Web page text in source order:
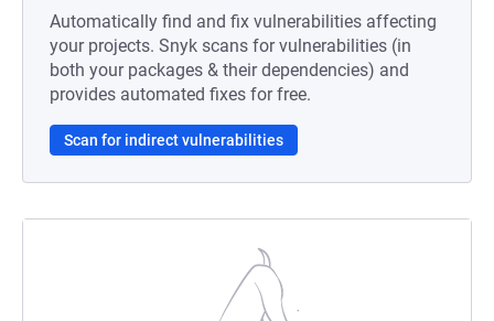
Automatically find and fix vulnerabilities affecting
your projects. Snyk scans for vulnerabilities (in
both your packages & their dependencies) and
provides automated fixes for free.
Scan for indirect vulnerabilities